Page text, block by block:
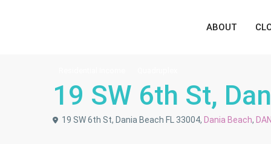
ABOUT
19 SW 6th St,
19 SW 6th St, Dania Beach FL 33004, Dania Beach,